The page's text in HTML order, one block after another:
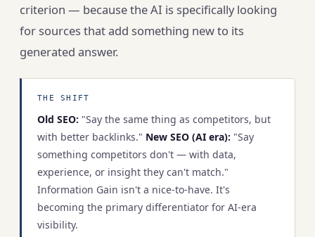
criterion — because the AI is specifically looking
for sources that add something new to its
generated answer.
THE SHIFT
Old SEO: "Say the same thing as competitors, but
with better backlinks." New SEO (AI era): "Say
something competitors don't — with data,
experience, or insight they can't match."
Information Gain isn't a nice-to-have. It's
becoming the primary differentiator for AI-era
visibility.